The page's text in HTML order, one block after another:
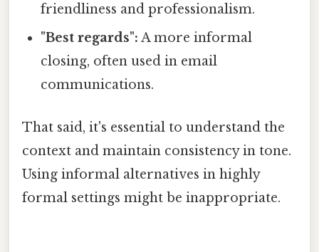
friendliness and professionalism.
"Best regards": A more informal
closing, often used in email
communications.
That said, it's essential to understand the
context and maintain consistency in tone.
Using informal alternatives in highly
formal settings might be inappropriate.